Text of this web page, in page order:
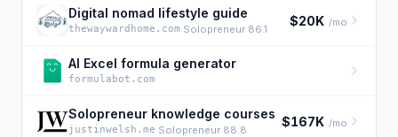
Digital nomad lifestyle guide
thewaywardhome.com·Solopreneur 86.1
$20K /mo
AI Excel formula generator
formulabot.com
Solopreneur knowledge courses
justinwelsh.me·Solopreneur 88.8
$167K /mo